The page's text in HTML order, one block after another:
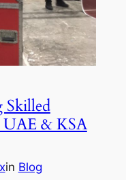
Skilled
& KSA
in Blog